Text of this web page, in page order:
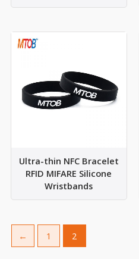
Ultra-thin NFC Bracelet
RFID MIFARE Silicone
Wristbands
← 1 2